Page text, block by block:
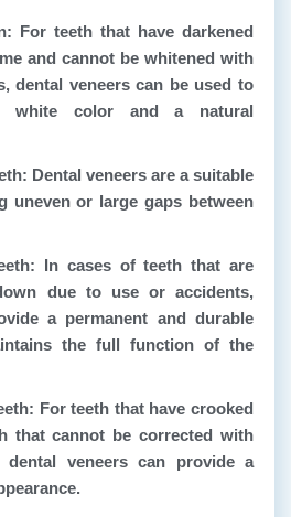
For teeth that have darkened
and cannot be whitened with
dental veneers can be used to
white color and a natural
Dental veneers are a suitable
uneven or large gaps between
In cases of teeth that are
due to use or accidents,
a permanent and durable
the full function of the
For teeth that have crooked
that cannot be corrected with
dental veneers can provide a